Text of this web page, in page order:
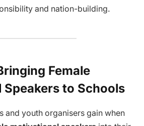
and nation-building.
Female
to Schools
and youth organisers gain when